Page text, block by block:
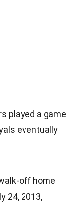
played a game
eventually
off home
24, 2013,